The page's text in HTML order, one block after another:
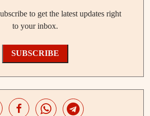
to get the latest updates right
to your inbox.
SUBSCRIBE